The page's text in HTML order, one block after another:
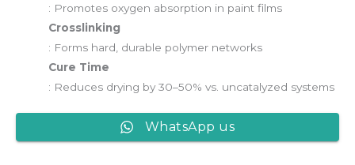
: Promotes oxygen absorption in paint films
Crosslinking
: Forms hard, durable polymer networks
Cure Time
: Reduces drying by 30–50% vs. uncatalyzed systems
WhatsApp us